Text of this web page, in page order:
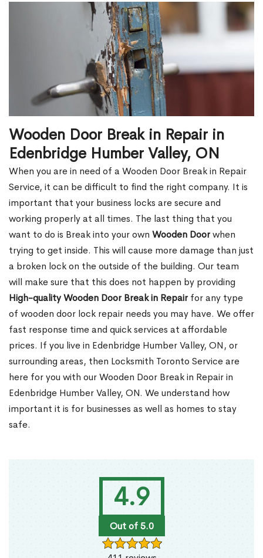
4.9
Out of 5.0
Wooden Door Break in Repair in
Edenbridge Humber Valley, ON
When you are in need of a Wooden Door Break in Repair
Service, it can be difficult to find the right company. It is
important that your business locks are secure and
working properly at all times. The last thing that you
want to do is Break into your own Wooden Doorwhen
trying to get inside. This will cause more damage than just
a broken lock on the outside of the building. Our team
will make sure that this does not happen by providing
High-quality Wooden Door Break in Repairfor any type
of wooden door lock repair needs you may have. We offer
fast response time and quick services at affordable
prices. If you live in Edenbridge Humber Valley, ON, or
surrounding areas, then Locksmith Toronto Service are
here for you with our Wooden Door Break in Repair in
Edenbridge Humber Valley, ON. We understand how
important it is for businesses as well as homes to stay
safe.